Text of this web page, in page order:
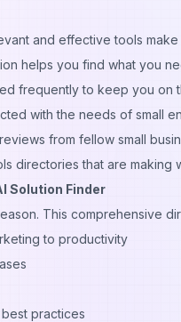
and effective tools make
helps you find what you
frequently to keep you on
with the needs of small
from fellow small
directories that are making
Solution Finder
This comprehensive
to productivity
practices